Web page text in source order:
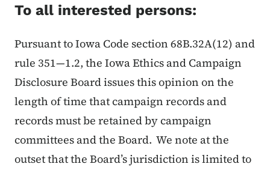
To all interested persons:
Pursuant to Iowa Code section 68B.32A(12) and
rule 351—1.2, the Iowa Ethics and Campaign
Disclosure Board issues this opinion on the
length of time that campaign records and
records must be retained by campaign
committees and the Board. We note at the
outset that the Board’s jurisdiction is limited to